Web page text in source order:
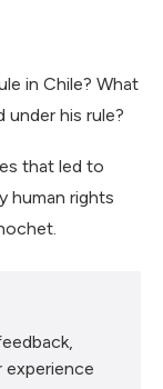
in Chile? What
his rule?
that led to
human rights